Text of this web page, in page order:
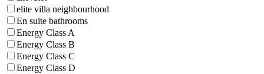
elite villa neighbourhood
En suite bathrooms
Energy Class A
Energy Class B
Energy Class C
Energy Class D